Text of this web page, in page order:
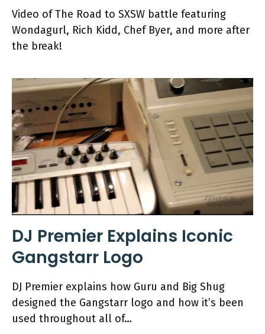
Video of The Road to SXSW battle featuring
Wondagurl, Rich Kidd, Chef Byer, and more after
the break!
DJ Premier Explains Iconic
Gangstarr Logo
DJ Premier explains how Guru and Big Shug
designed the Gangstarr logo and how it’s been
used throughout all of…